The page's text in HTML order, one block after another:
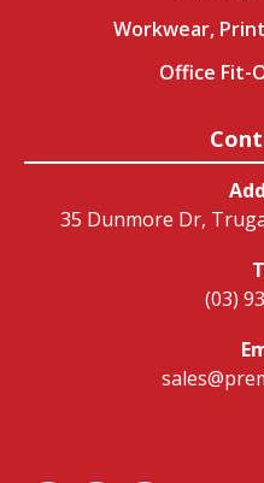
Workwear,
Office Fit-
35 Dunmore Dr,
(03)